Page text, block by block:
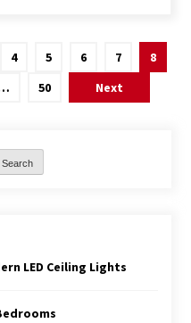
4 5 6 7
8
50 Next
Search
LED Ceiling Lights